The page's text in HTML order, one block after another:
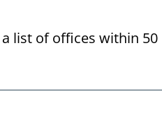
a list of offices within 50